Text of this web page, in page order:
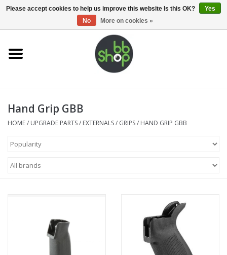
0 Items - €0,00
Home
Supplies
Magazines
Hand Grip GBB
HOME/ UPGRADE PARTS/ EXTERNALS/ GRIPS/ HAND GRIP GBB
Please accept cookies to help us improve this website Is this OK?
Yes
No
More on cookies »